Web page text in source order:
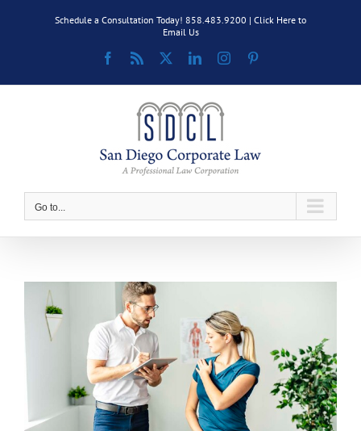
Schedule a Consultation Today! 858.483.9200 | Click Here to
Email Us
Facebook
Rss LinkedInInstagram
Go to...